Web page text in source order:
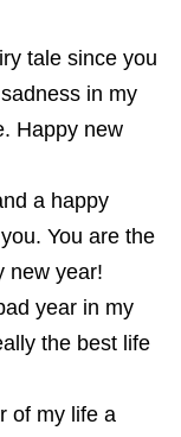
tale since you
in my
Happy new
a happy
You are the
new year!
year in my
the best life
of my life a